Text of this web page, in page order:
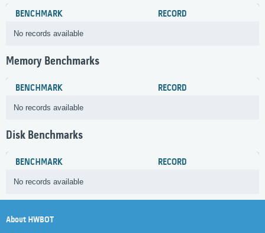
BENCHMARK RECORD
No records available
Memory Benchmarks
BENCHMARK RECORD
No records available
Disk Benchmarks
BENCHMARK RECORD
No records available
About HWBOT